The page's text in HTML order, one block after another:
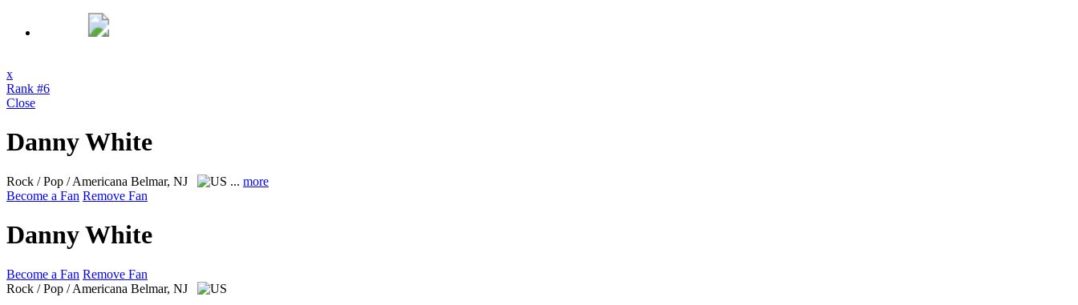
x
Rank #6
Close
Danny White
Rock / Pop / Americana Belmar, NJ ... more
Become a Fan Remove Fan
Danny White
Become a Fan Remove Fan
Rock / Pop / Americana Belmar, NJ